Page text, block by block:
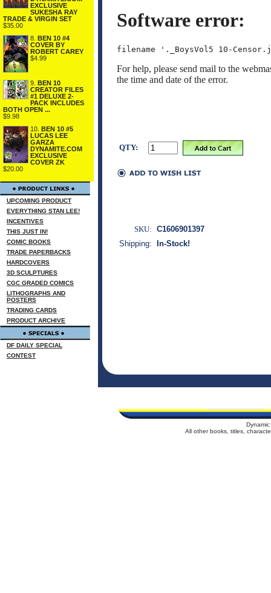
EXCLUSIVE
SUKESHA RAY
TRADE & VIRGIN SET
$35.00
8. BEN 10 #4
COVER BY
ROBERT CAREY
$4.99
9. BEN 10
CREATOR FILES
#1 DELUXE 2-
PACK INCLUDES
BOTH OPEN ...
$9.98
10. BEN 10 #5
LUCAS LEE
GARZA
DYNAMITE.COM
EXCLUSIVE
COVER ZK
$20.00
UPCOMING PRODUCT
EVERYTHING STAN LEE!
INCENTIVES
THIS JUST IN!
COMIC BOOKS
TRADE PAPERBACKS
HARDCOVERS
3D SCULPTURES
CGC GRADED COMICS
LITHOGRAPHS AND
POSTERS
TRADING CARDS
PRODUCT ARCHIVE
DF DAILY SPECIAL
CONTEST
Software error:
For help, please send mail to the
the time and date of the error.
QTY:
SKU: C1606901397
Shipping:
In-Stock!
All other books, titles,